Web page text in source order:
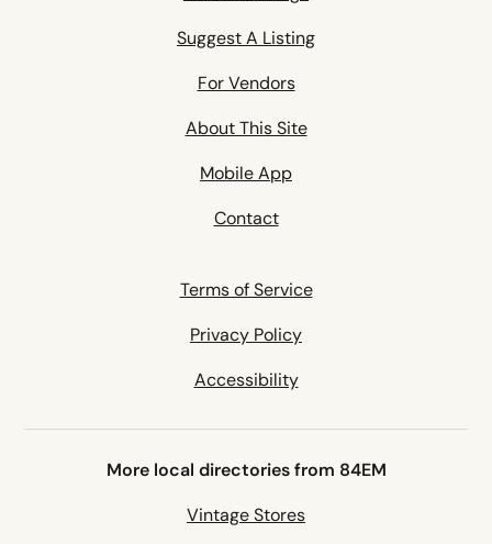
Suggest A Listing
For Vendors
About This Site
Mobile App
Contact
Terms of Service
Privacy Policy
Accessibility
More local directories from 84EM
Vintage Stores